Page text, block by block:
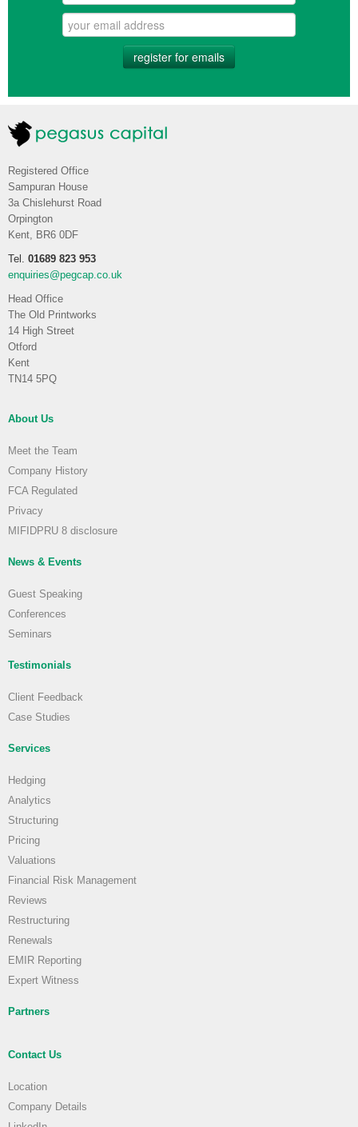
register for emails
Registered Office
Sampuran House
3a Chislehurst Road
Orpington
Kent, BR6 0DF
Tel. 01689 823 953
enquiries@pegcap.co.uk
Head Office
The Old Printworks
14 High Street
Otford
Kent
TN14 5PQ
About Us
Meet the Team
Company History
FCA Regulated
Privacy
MIFIDPRU 8 disclosure
News & Events
Guest Speaking
Conferences
Seminars
Testimonials
Client Feedback
Case Studies
Services
Hedging
Analytics
Structuring
Pricing
Valuations
Financial Risk Management
Reviews
Restructuring
Renewals
EMIR Reporting
Expert Witness
Partners
Contact Us
Location
Company Details